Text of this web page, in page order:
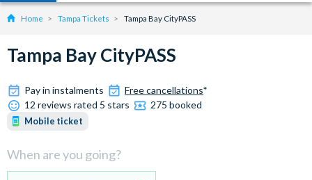
Home Tampa Tickets Tampa Bay CityPASS
Tampa Bay CityPASS
Pay in instalments Free cancellations*
12 reviews rated 5 stars
275 booked
Mobile ticket
When are you going?